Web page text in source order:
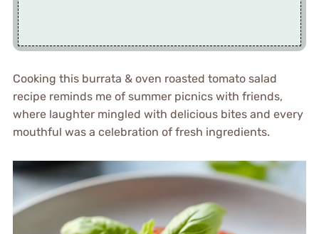
Cooking this burrata & oven roasted tomato salad
recipe reminds me of summer picnics with friends,
where laughter mingled with delicious bites and every
mouthful was a celebration of fresh ingredients.